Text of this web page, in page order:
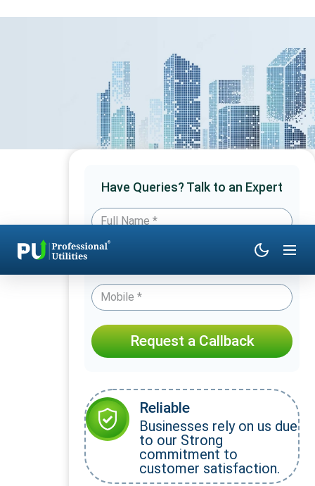
Have Queries? Talk to an Expert
Request a Callback
Reliable
Businesses rely on us due
to our Strong
commitment to
customer satisfaction.